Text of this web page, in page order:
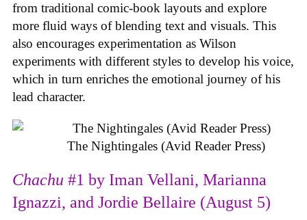
from traditional comic-book layouts and explore
more fluid ways of blending text and visuals. This
also encourages experimentation as Wilson
experiments with different styles to develop his voice,
which in turn enriches the emotional journey of his
lead character.
The Nightingales (Avid Reader Press)
Chachu #1 by Iman Vellani, Marianna
Ignazzi, and Jordie Bellaire (August 5)